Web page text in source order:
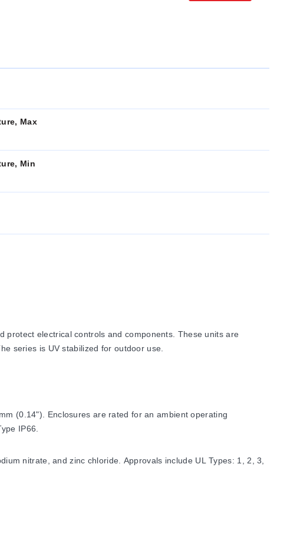
Max
Min
protect electrical controls and components. These units are
series is UV stabilized for outdoor use.
(0.14"). Enclosures are rated for an ambient operating
IP66.
nitrate, and zinc chloride. Approvals include UL Types: 1, 2, 3,
include UL50, UL50E, UL508A, UL706C, CSA-C22: No. 14,